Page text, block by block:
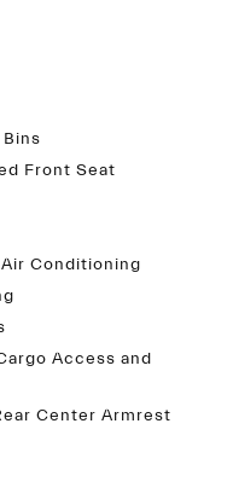
Front Seat
Conditioning
Access and
Center Armrest